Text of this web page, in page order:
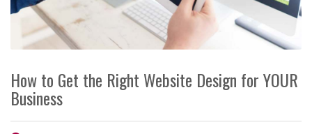
How to Get the Right Website Design for YOUR
Business